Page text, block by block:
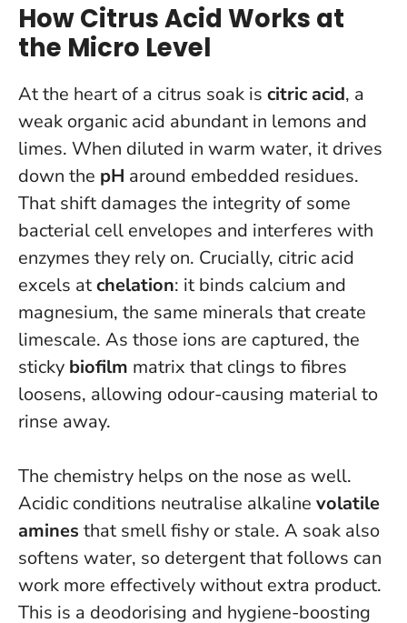
How Citrus Acid Works at
the Micro Level
At the heart of a citrus soak is citric acid, a
weak organic acid abundant in lemons and
limes. When diluted in warm water, it drives
down the pH around embedded residues.
That shift damages the integrity of some
bacterial cell envelopes and interferes with
enzymes they rely on. Crucially, citric acid
excels atchelation: it binds calcium and
magnesium, the same minerals that create
limescale. As those ions are captured, the
sticky biofilm matrix that clings to fibres
loosens, allowing odour-causing material to
rinse away.
The chemistry helps on the nose as well.
Acidic conditions neutralise alkaline volatile
amines that smell fishy or stale. A soak also
softens water, so detergent that follows can
work more effectively without extra product.
This is a deodorising and hygiene-boosting